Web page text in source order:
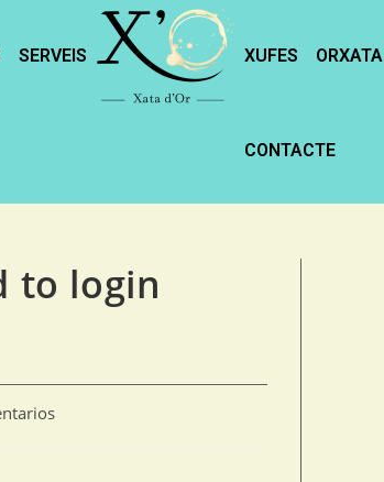
SERVEIS XUFES ORXATA
CONTACTE
to login